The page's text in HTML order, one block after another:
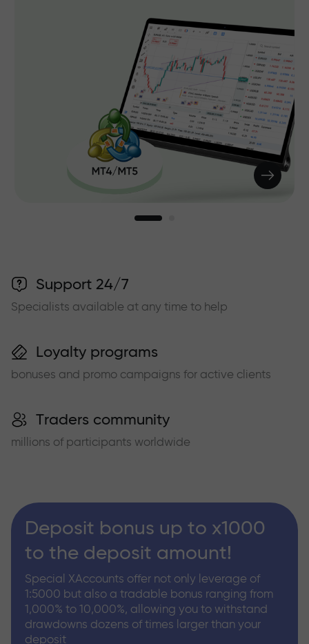
Support 24/7
Specialists available at any time to help
Loyalty programs
bonuses and promo campaigns for active clients
Traders community
millions of participants worldwide
Deposit bonus up to x1000
to the deposit amount!
Special XAccounts offer not only leverage of
1:5000 but also a tradable bonus ranging from
1,000% to 10,000%, allowing you to withstand
drawdowns dozens of times larger than your
deposit